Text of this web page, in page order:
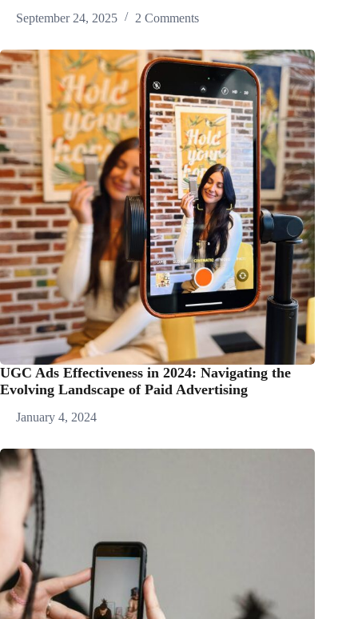
September 24, 2025 2 Comments
UGC Ads Effectiveness in 2024: Navigating the
Evolving Landscape of Paid Advertising
January 4, 2024